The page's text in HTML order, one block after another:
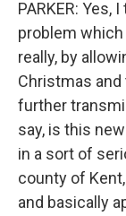
PARKER: Yes,
problem
really, by
Christmas and
further
say, is this
in a sort of
county of
and basically